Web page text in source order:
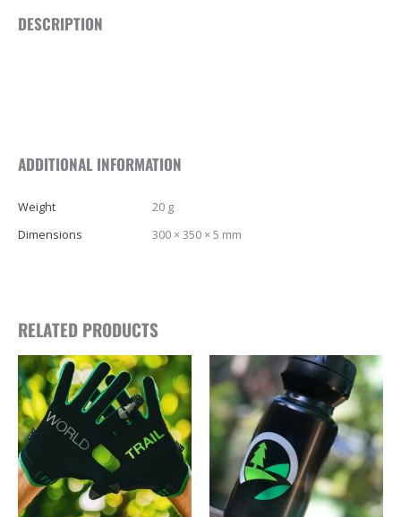
DESCRIPTION
ADDITIONAL INFORMATION
Weight
20 g
Dimensions
300 × 350 × 5 mm
RELATED PRODUCTS
This
product
has
multiple
variants.
options
may